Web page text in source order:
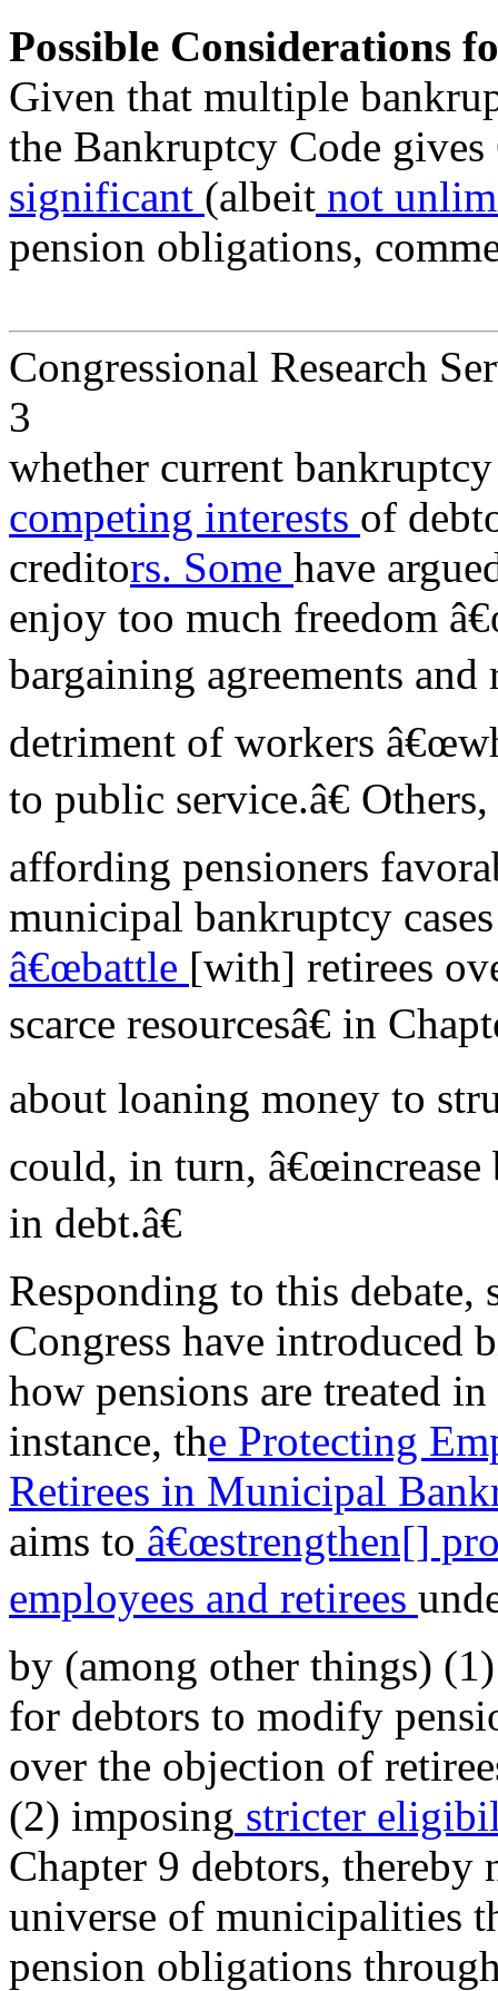
Possible Considerations
Given that multiple
the Bankruptcy Code gives
significant (albeit not
pension obligations,
Congressional Research
3
whether current
competing interests of
creditors. Some have
enjoy too much freedom
bargaining agreements and
detriment of workers
to public service.â€
affording pensioners
municipal bankruptcy
â€œbattle [with] retirees
scarce resourcesâ€ in
about loaning money to
could, in turn,
in debt.â€
Responding to this debate,
Congress have introduced
how pensions are treated
instance, the Protecting
Retirees in Municipal
aims to â€œstrengthen[]
employees and retirees
by (among other things)
for debtors to modify
over the objection of
(2) imposing stricter
Chapter 9 debtors, thereby
universe of municipalities
pension obligations